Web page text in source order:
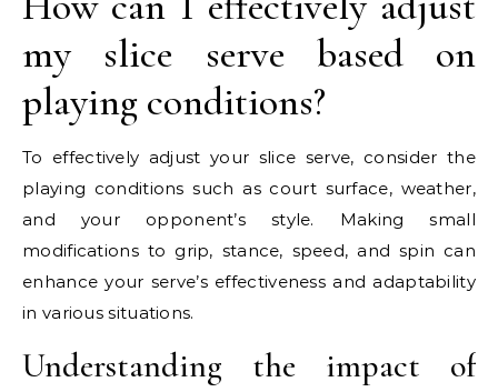
my slice serve based on
playing conditions?
To effectively adjust your slice serve, consider the
playing conditions such as court surface, weather,
and your opponent’s style. Making small
modifications to grip, stance, speed, and spin can
enhance your serve’s effectiveness and adaptability
in various situations.
Understanding the impact of